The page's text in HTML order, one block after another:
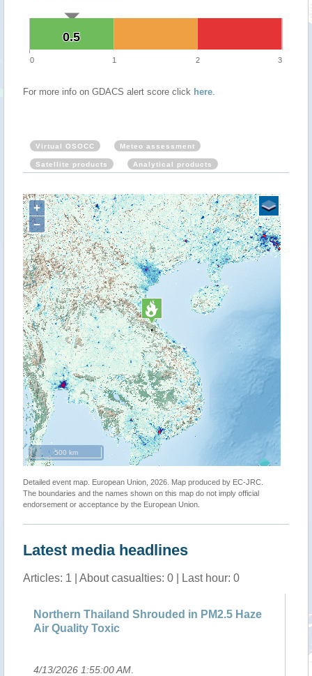
0.5
0.5
0 1 2 3
For more info on GDACS alert score click here.
Virtual OSOCC Meteo assessment
Satellite products Analytical products
+
−
500 km
Detailed event map. European Union, 2026. Map produced by EC-JRC.
The boundaries and the names shown on this map do not imply official
endorsement or acceptance by the European Union.
Latest media headlines
Articles: 1 | About casualties: 0 | Last hour: 0
Northern Thailand Shrouded in PM2.5 Haze
Air Quality Toxic
4/13/2026 1:55:00 AM